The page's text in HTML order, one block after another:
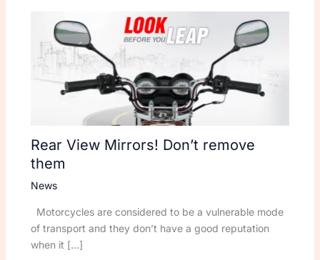
Rear View Mirrors! Don’t remove
them
News
Motorcycles are considered to be a vulnerable mode
of transport and they don’t have a good reputation
when it […]